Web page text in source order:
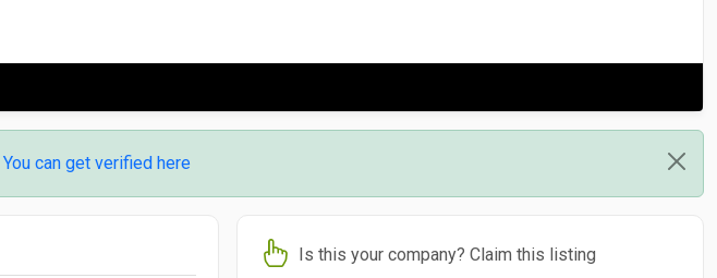
You can get verified here
Is this your company? Claim this listing